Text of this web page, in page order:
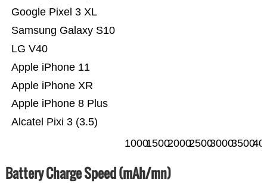
Alcatel Pixi 3 (3.5)
Apple iPhone 8 Plus
Apple iPhone XR
Apple iPhone 11
LG V40
Samsung Galaxy S10
Google Pixel 3 XL
100015002000250030003500
Battery Charge Speed (mAh/mn)